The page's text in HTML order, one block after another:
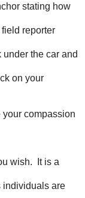
stating how
reporter
the car and
on your
your compassion
wish. It is a
individuals are